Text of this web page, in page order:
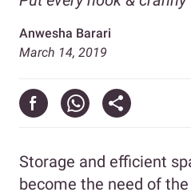
Anwesha Barari
March 14, 2019
Storage and efficient
become the need of